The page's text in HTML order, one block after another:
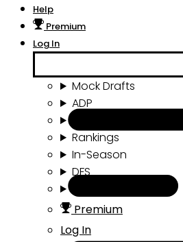
Help
Premium
Log In
Mock Drafts
ADP
Rankings
In-Season
DFS
Premium
Log In